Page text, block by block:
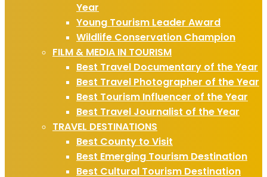
Year
Young Tourism Leader Award
Wildlife Conservation Champion
FILM & MEDIA IN TOURISM
Best Travel Documentary of the Year
Best Travel Photographer of the Year
Best Tourism Influencer of the Year
Best Travel Journalist of the Year
TRAVEL DESTINATIONS
Best County to Visit
Best Emerging Tourism Destination
Best Cultural Tourism Destination